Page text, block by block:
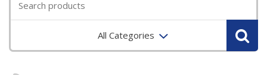
All Categories